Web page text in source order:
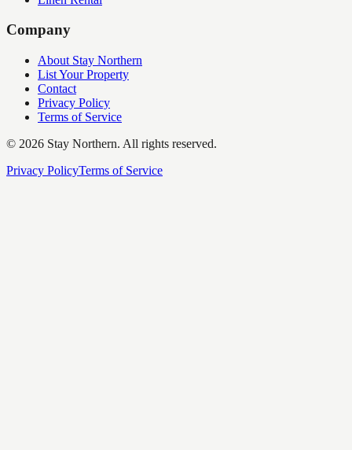
Company
About Stay Northern
List Your Property
Contact
Privacy Policy
Terms of Service
© 2026 Stay Northern. All rights reserved.
Privacy PolicyTerms of Service